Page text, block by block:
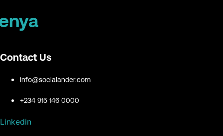
Contact Us
info@socialander.com
+234 915 146 0000
Linkedin